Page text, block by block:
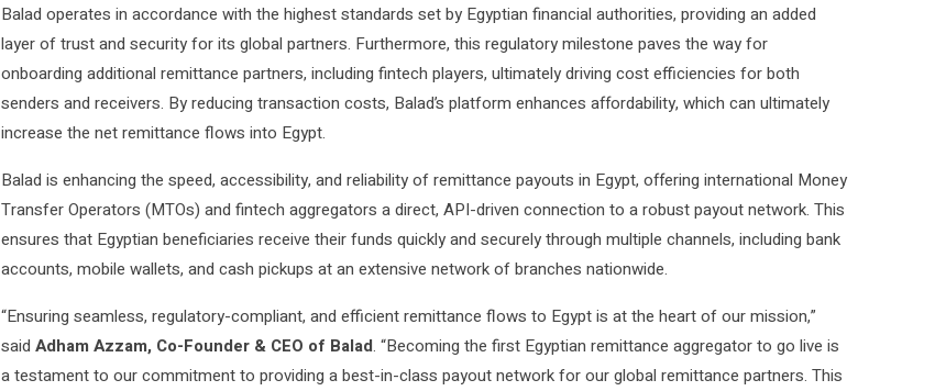
Balad operates in accordance with the highest standards set by Egyptian financial authorities, providing an added
layer of trust and security for its global partners. Furthermore, this regulatory milestone paves the way for
onboarding additional remittance partners, including fintech players, ultimately driving cost efficiencies for both
senders and receivers. By reducing transaction costs, Balad’s platform enhances affordability, which can ultimately
increase the net remittance flows into Egypt.
Balad is enhancing the speed, accessibility, and reliability of remittance payouts in Egypt, offering international Money
Transfer Operators (MTOs) and fintech aggregators a direct, API-driven connection to a robust payout network. This
ensures that Egyptian beneficiaries receive their funds quickly and securely through multiple channels, including bank
accounts, mobile wallets, and cash pickups at an extensive network of branches nationwide.
“Ensuring seamless, regulatory-compliant, and efficient remittance flows to Egypt is at the heart of our mission,”
said Adham Azzam, Co-Founder & CEO of Balad. “Becoming the first Egyptian remittance aggregator to go live is
a testament to our commitment to providing a best-in-class payout network for our global remittance partners. This